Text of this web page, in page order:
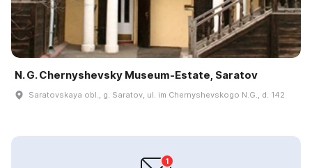
N. G. Chernyshevsky Museum-Estate, Saratov
Saratovskaya obl., g. Saratov, ul. im Chernyshevskogo N.G., d. 142